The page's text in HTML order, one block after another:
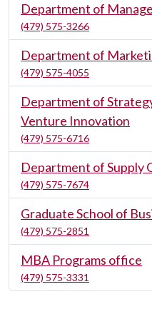
Department of
(479) 575-3266
Department of
(479) 575-4055
Department of
Venture Innovation
(479) 575-6716
Department of Supply
(479) 575-7674
Graduate School of
(479) 575-2851
MBA Programs office
(479) 575-3331